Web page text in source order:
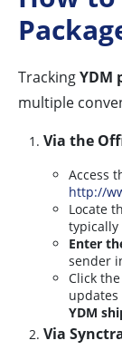
TrackingYDM
multiple
Via the
Access
http://
Locate
typically
Enter
sender
Click the
YDM
Via